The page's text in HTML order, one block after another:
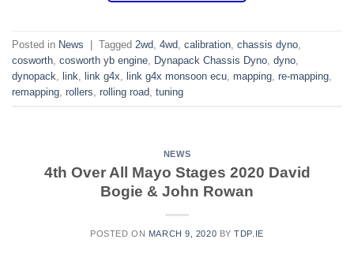
Posted in News | Tagged 2wd 4wd calibration chassis dyno
cosworth cosworth yb engine Dynapack Chassis Dyno dyno
dynopack link link g4x link g4x monsoon ecu mapping re-mapping
remapping rollers rolling road tuning
NEWS
4th Over All Mayo Stages 2020 David
Bogie & John Rowan
POSTED ON MARCH 9, 2020 BYTDP.IE